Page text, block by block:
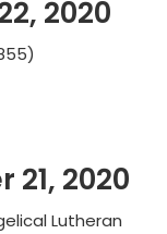
2020
2020
Lutheran